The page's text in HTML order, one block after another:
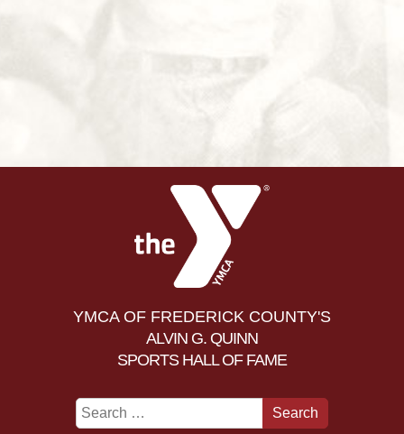
YMCA OF FREDERICK COUNTY'S
ALVIN G. QUINN
SPORTS HALL OF FAME